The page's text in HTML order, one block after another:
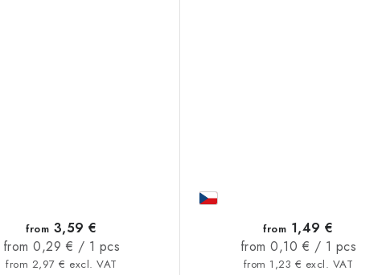
from 2,97 € excl. VAT
from 3,59 €
Measure
price:
from 0,29 € / 1 pcs
from 1,23 € excl. VAT
from 1,49 €
Measure
price:
from 0,10 € / 1 pcs